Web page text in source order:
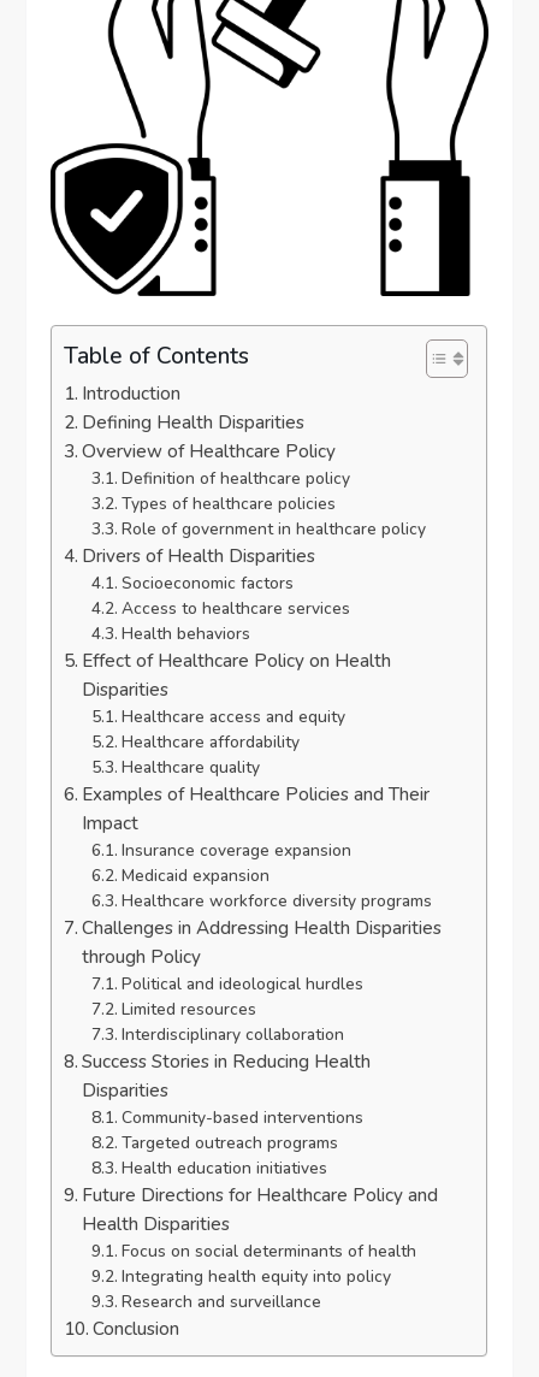
Table of Contents
Introduction
Defining Health Disparities
Overview of Healthcare Policy
Definition of healthcare policy
Types of healthcare policies
Role of government in healthcare policy
Drivers of Health Disparities
Socioeconomic factors
Access to healthcare services
Health behaviors
Effect of Healthcare Policy on Health
Disparities
Healthcare access and equity
Healthcare affordability
Healthcare quality
Examples of Healthcare Policies and Their
Impact
Insurance coverage expansion
Medicaid expansion
Healthcare workforce diversity programs
Challenges in Addressing Health Disparities
through Policy
Political and ideological hurdles
Limited resources
Interdisciplinary collaboration
Success Stories in Reducing Health
Disparities
Community-based interventions
Targeted outreach programs
Health education initiatives
Future Directions for Healthcare Policy and
Health Disparities
Focus on social determinants of health
Integrating health equity into policy
Research and surveillance
Conclusion